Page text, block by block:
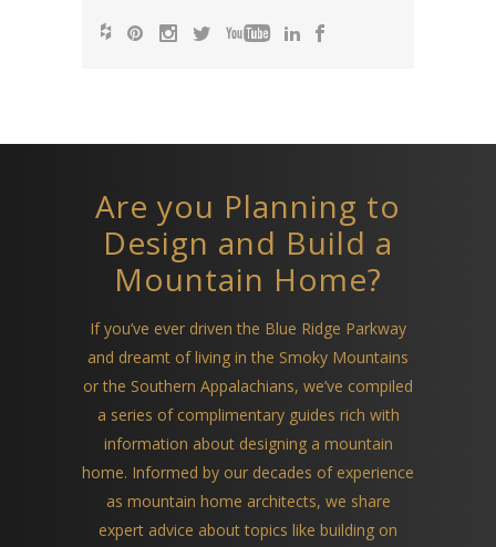
Are you Planning to
Design and Build a
Mountain Home?
If you’ve ever driven the Blue Ridge Parkway
and dreamt of living in the Smoky Mountains
or the Southern Appalachians, we’ve compiled
a series of complimentary guides rich with
information about designing a mountain
home. Informed by our decades of experience
as mountain home architects, we share
expert advice about topics like building on